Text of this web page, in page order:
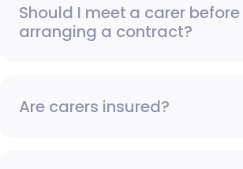
Should I meet a carer before
arranging a contract?
Are carers insured?